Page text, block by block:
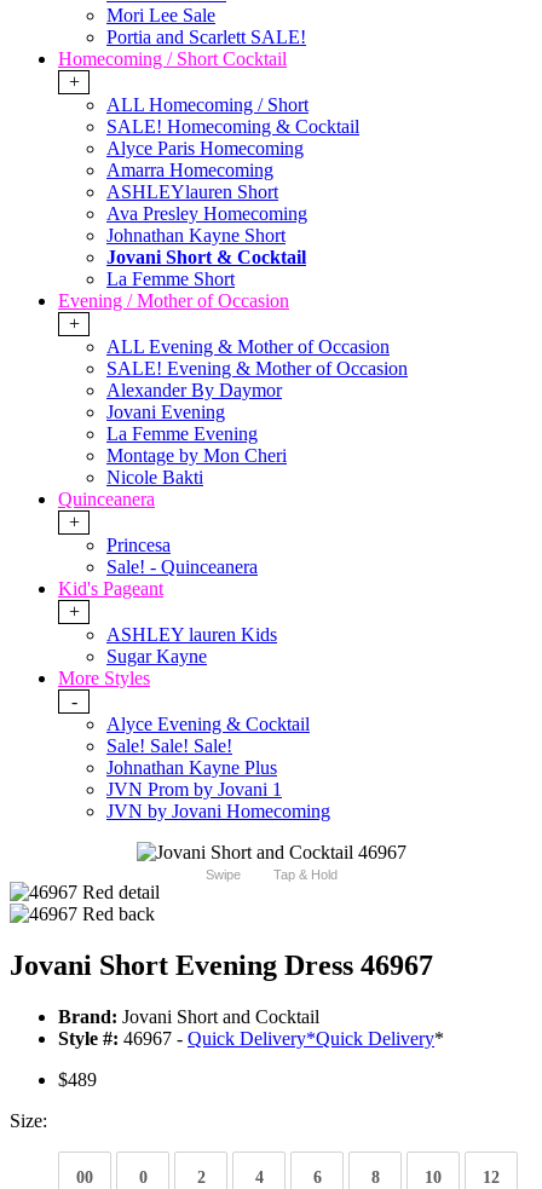
Mori Lee Sale
Portia and Scarlett SALE!
Homecoming / Short Cocktail
+
ALL Homecoming / Short
SALE! Homecoming & Cocktail
Alyce Paris Homecoming
Amarra Homecoming
ASHLEYlauren Short
Ava Presley Homecoming
Johnathan Kayne Short
Jovani Short & Cocktail
La Femme Short
Evening / Mother of Occasion
+
ALL Evening & Mother of Occasion
SALE! Evening & Mother of Occasion
Alexander By Daymor
Jovani Evening
La Femme Evening
Montage by Mon Cheri
Nicole Bakti
Quinceanera
+
Princesa
Sale! - Quinceanera
Kid's Pageant
+
ASHLEY lauren Kids
Sugar Kayne
More Styles
-
Alyce Evening & Cocktail
Sale! Sale! Sale!
Johnathan Kayne Plus
JVN Prom by Jovani 1
JVN by Jovani Homecoming
Swipe Tap & Hold
Jovani Short Evening Dress 46967
Brand: Jovani Short and Cocktail
Style #: 46967 - Quick Delivery*Quick Delivery*
$489
Size:
00 0 2 4 6 8 10 12